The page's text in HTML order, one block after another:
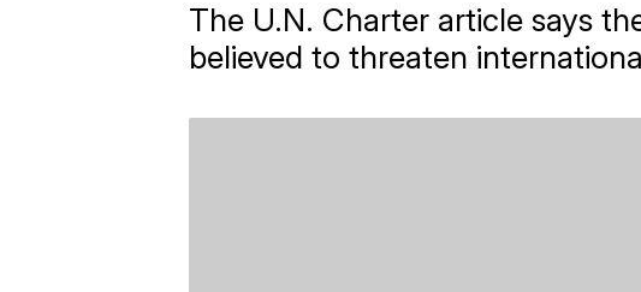
The U.N. Charter article says
believed to threaten